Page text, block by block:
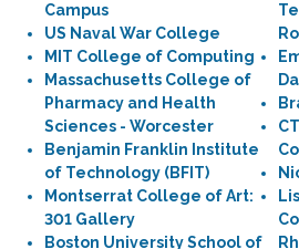
Campus
US Naval War College
MIT College of Computing
Massachusetts College of
Pharmacy and Health
Sciences - Worcester
Benjamin Franklin Institute
of Technology (BFIT)
Montserrat College of Art:
301 Gallery
Boston University School of